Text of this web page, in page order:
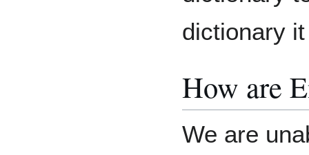
dictionary
How are
We are